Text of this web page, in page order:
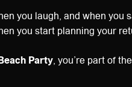
you laugh, and when you
you start planning your
Party, you’re part of